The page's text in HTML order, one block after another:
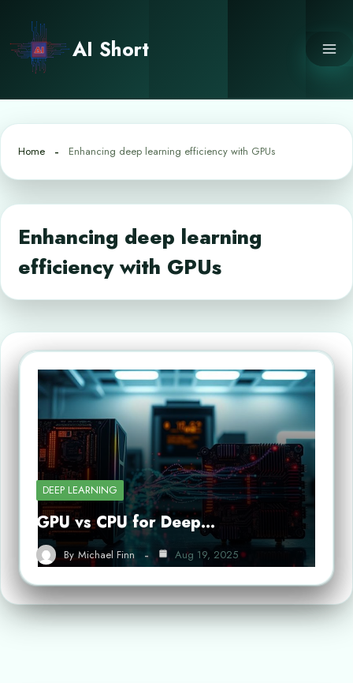
content
AI Short
Home Enhancing deep learning efficiency with GPUs
Enhancing deep learning
efficiency with GPUs
DEEP LEARNING
GPU vs CPU for Deep…
By Michael Finn Aug 19, 2025